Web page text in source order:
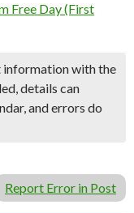
Free Day (First
information with the
details can
and errors do
Report Error in Post